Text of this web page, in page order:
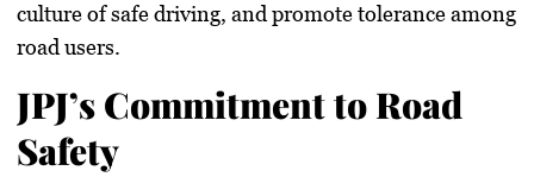
culture of safe driving, and promote tolerance among
road users.
JPJ’s Commitment to Road
Safety